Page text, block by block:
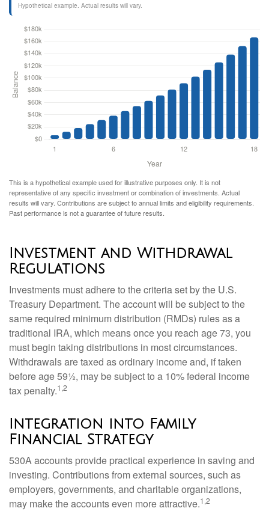
Hypothetical example. Actual results will vary.
This is a hypothetical example used for illustrative purposes only. It is not
representative of any specific investment or combination of investments. Actual
results will vary. Contributions are subject to annual limits and eligibility requirements.
Past performance is not a guarantee of future results.
Investment and Withdrawal
Regulations
Investments must adhere to the criteria set by the U.S.
Treasury Department. The account will be subject to the
same required minimum distribution (RMDs) rules as a
traditional IRA, which means once you reach age 73, you
must begin taking distributions in most circumstances.
Withdrawals are taxed as ordinary income and, if taken
before age 59½, may be subject to a 10% federal income
tax penalty.1,2
Integration into Family
Financial Strategy
530A accounts provide practical experience in saving and
investing. Contributions from external sources, such as
employers, governments, and charitable organizations,
may make the accounts even more attractive.1,2